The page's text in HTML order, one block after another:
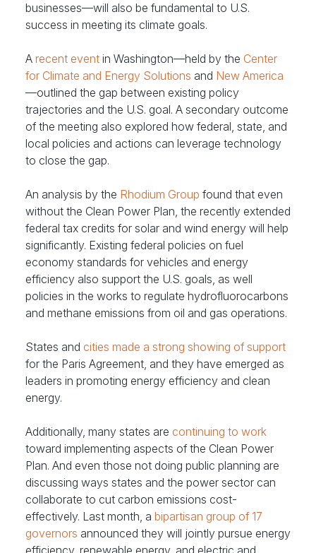
businesses—will also be fundamental to U.S.
success in meeting its climate goals.
A recent event in Washington—held by the Center
for Climate and Energy Solutions and New America
—outlined the gap between existing policy
trajectories and the U.S. goal. A secondary outcome
of the meeting also explored how federal, state, and
local policies and actions can leverage technology
to close the gap.
An analysis by the Rhodium Group found that even
without the Clean Power Plan, the recently extended
federal tax credits for solar and wind energy will help
significantly. Existing federal policies on fuel
economy standards for vehicles and energy
efficiency also support the U.S. goals, as well
policies in the works to regulate hydrofluorocarbons
and methane emissions from oil and gas operations.
States and cities made a strong showing of support
for the Paris Agreement, and they have emerged as
leaders in promoting energy efficiency and clean
energy.
Additionally, many states are continuing to work
toward implementing aspects of the Clean Power
Plan. And even those not doing public planning are
discussing ways states and the power sector can
collaborate to cut carbon emissions cost-
effectively. Last month, a bipartisan group of 17
governors announced they will jointly pursue energy
efficiency, renewable energy, and electric and